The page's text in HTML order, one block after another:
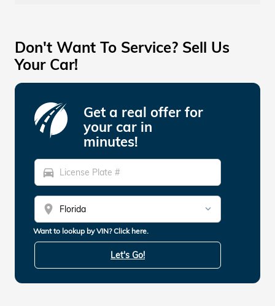
Don't Want To Service? Sell Us
Your Car!
Get a real offer for
your car in
minutes!
directions_car
location_on
Want to lookup by VIN? Click here.
Let's Go!